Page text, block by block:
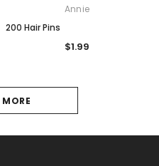
Annie
200 Hair Pins
$1.99